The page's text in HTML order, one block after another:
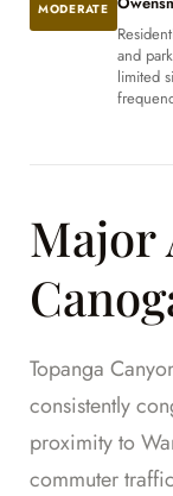
MODERATE
and
limited
Major
Topanga
consistently
proximity to
commuter